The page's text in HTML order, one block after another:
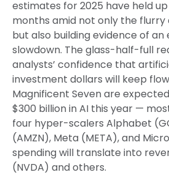
estimates for 2025 have held
months amid not only the flurry
but also building evidence of an
slowdown. The glass-half-full
analysts’ confidence that
investment dollars will keep
Magnificent Seven are
$300 billion in AI this year —
four hyper-scalers Alphabet
(AMZN), Meta (META), and
spending will translate into
(NVDA) and others.